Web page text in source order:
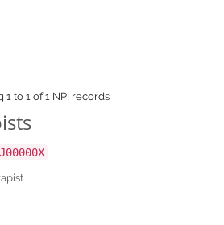
1 to 1 of 1 NPI records